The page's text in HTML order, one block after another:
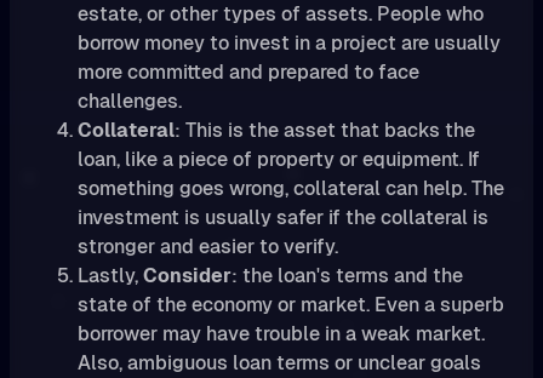
estate, or other types of assets. People who
borrow money to invest in a project are usually
more committed and prepared to face
challenges.
Collateral: This is the asset that backs the
loan, like a piece of property or equipment. If
something goes wrong, collateral can help. The
investment is usually safer if the collateral is
stronger and easier to verify.
Lastly,Consider: the loan's terms and the
state of the economy or market. Even a superb
borrower may have trouble in a weak market.
Also, ambiguous loan terms or unclear goals